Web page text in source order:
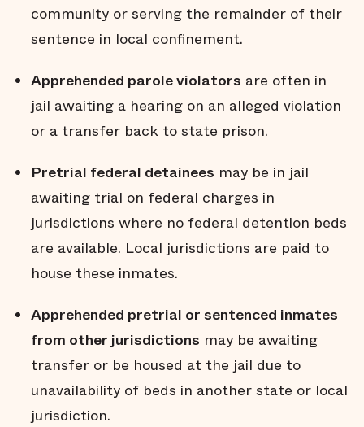
community or serving the remainder of their
sentence in local confinement.
Apprehended parole violators are often in
jail awaiting a hearing on an alleged violation
or a transfer back to state prison.
Pretrial federal detainees may be in jail
awaiting trial on federal charges in
jurisdictions where no federal detention beds
are available. Local jurisdictions are paid to
house these inmates.
Apprehended pretrial or sentenced inmates
from other jurisdictions may be awaiting
transfer or be housed at the jail due to
unavailability of beds in another state or local
jurisdiction.